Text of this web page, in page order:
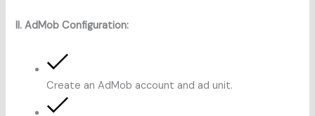
II. AdMob Configuration:
Create an AdMob account and ad unit.